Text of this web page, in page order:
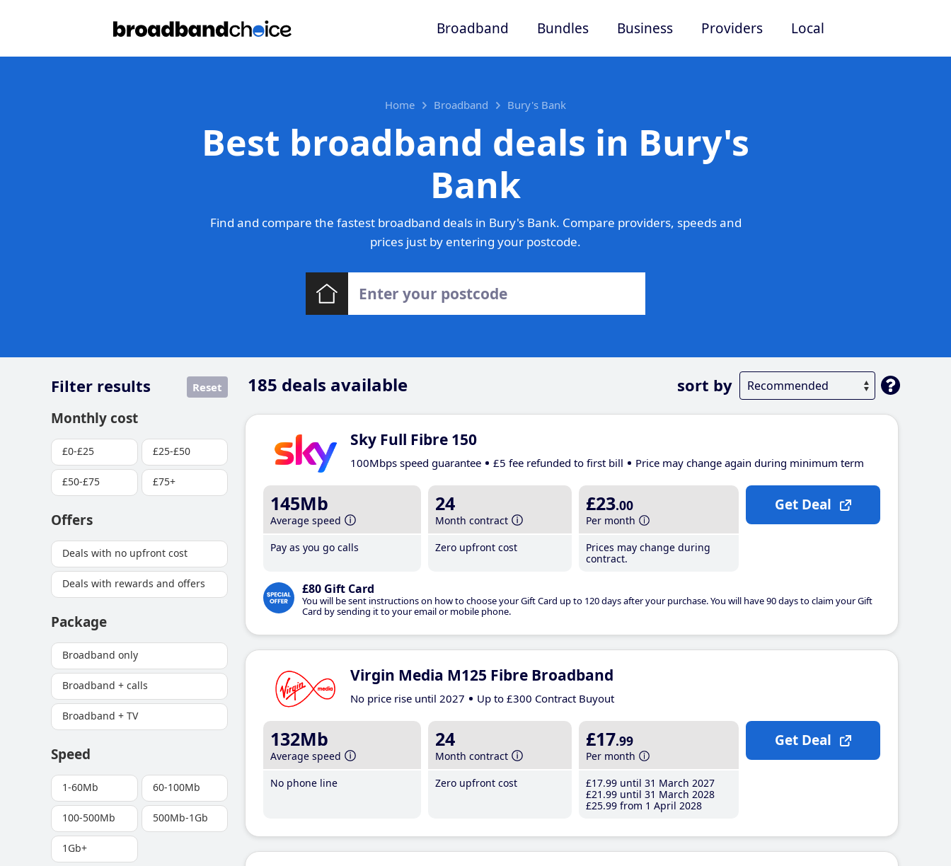
Broadband Bundles Business Providers Local
Home Broadband Bury's Bank
Best broadband deals in Bury's
Bank
Find and compare the fastest broadband deals in Bury's Bank. Compare providers, speeds and
prices just by entering your postcode.
185 deals available sort by
Filter results Reset
Monthly cost
£0-£25 £25-£50
£50-£75 £75+
Offers
Deals with no upfront cost
Deals with rewards and offers
Package
Broadband only
Broadband + calls
Broadband + TV
Speed
1-60Mb 60-100Mb
100-500Mb 500Mb-1Gb
1Gb+
Sky Full Fibre 150
100Mbps speed guarantee £5 fee refunded to first bill Price may change again during minimum term
145Mb
Average speed
Pay as you go calls
24
Month contract
Zero upfront cost
£23.00
Per month
Prices may change during
contract.
£80 Gift Card
You will be sent instructions on how to choose your Gift Card up to 120 days after your purchase. You will have 90 days to claim your Gift
Card by sending it to your email or mobile phone.
Get Deal
Virgin Media M125 Fibre Broadband
No price rise until 2027 Up to £300 Contract Buyout
132Mb
Average speed
No phone line
24
Month contract
Zero upfront cost
£17.99
Per month
£17.99 until 31 March 2027
£21 .99 until 31 March 2028
£25.99 from 1 April 2028
Get Deal